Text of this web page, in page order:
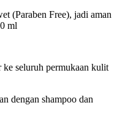
(Paraben Free), jadi aman
ml
seluruh permukaan kulit
dengan shampoo dan